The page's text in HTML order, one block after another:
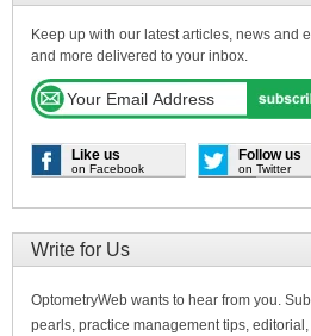
Keep up with our latest articles, news and
and more delivered to your inbox.
Like us
on Facebook
Follow us
on Twitter
Write for Us
OptometryWeb wants to hear from you.
pearls, practice management tips, editorial,